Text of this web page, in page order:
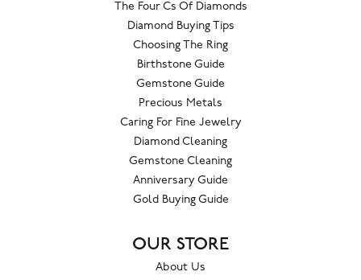
The Four Cs Of Diamonds
Diamond Buying Tips
Choosing The Ring
Birthstone Guide
Gemstone Guide
Precious Metals
Caring For Fine Jewelry
Diamond Cleaning
Gemstone Cleaning
Anniversary Guide
Gold Buying Guide
OUR STORE
About Us